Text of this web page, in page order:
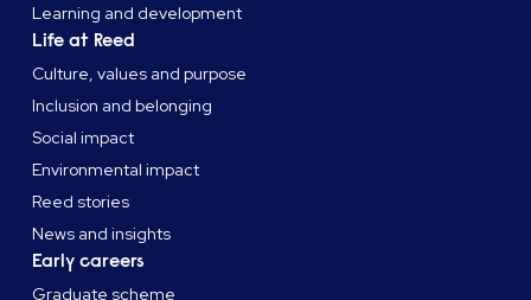
Learning and development
Life at Reed
Culture, values and purpose
Inclusion and belonging
Social impact
Environmental impact
Reed stories
News and insights
Early careers
Graduate scheme